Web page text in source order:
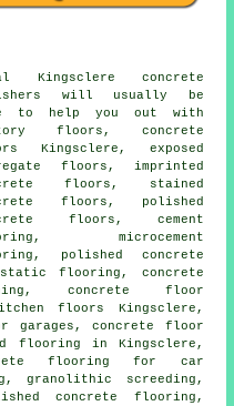
Kingsclere concrete
will usually be
to help you out with
floors, concrete
Kingsclere, exposed
floors, imprinted
floors, stained
floors,
polished
floors , cement
, microcement
polished concrete
flooring , concrete
concrete floor
floors Kingsclere,
garages,concrete floor
flooring in Kingsclere,
flooring for car
granolithic screeding,
concrete flooring,